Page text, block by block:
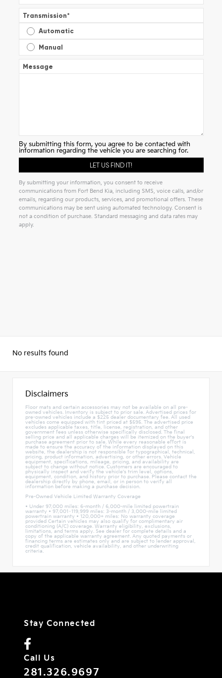
Transmission*
Automatic
Manual
Message
By submitting this form, you agree to be contacted with
information regarding the vehicle you are searching for.
By submitting your information, you consent to receive
communications from Fort Bend Kia, including SMS, voice calls, and/or
emails, regarding our products, services, and promotional offers. These
communications may be sent using automated technology. Consent is
not a condition of purchase. Standard messaging and data rates may
apply.
No results found
Disclaimers
Floor mats and certain accessories may not be available on all pre-
owned vehicles. Inventory is subject to prior sale. Advertised prices for
pre-owned vehicles include a $225 dealer documentary fee. All used
vehicles come equipped with tint priced at $595. The advertised price
excludes applicable taxes, title, license, registration, and other
government fees unless otherwise specifically disclosed. The final
selling price and all applicable charges will be itemized on the buyer's
purchase agreement prior to sale. While every reasonable effort is
made to ensure the accuracy of the information displayed on this
website, the dealership is not responsible for typographical, technical,
pricing, product information, advertising, or other errors. Vehicle
equipment, specifications, mileage, pricing, and availability are
subject to change without notice. Customers are encouraged to
physically inspect and verify the vehicle's trim level, options,
equipment, condition, and history prior to purchase. Please contact the
dealership directly by phone, email, or in person to verify all
information before making a purchase decision.
Pre-Owned Vehicle Limited Warranty Coverage
• Under 97,000 miles: 6-month / 6,000-mile limited powertrain
warranty • 97,001–119,999 miles: 3-month / 3,000-mile limited
powertrain warranty • 120,000+ miles: No warranty coverage
provided Certain vehicles may also qualify for complimentary air
conditioning (A/C) coverage. Warranty eligibility, exclusions,
limitations, and terms apply. See dealer for complete details and a
copy of the applicable warranty agreement. Any quoted payments or
financing terms are estimates only and are subject to lender approval,
credit qualification, vehicle availability, and other underwriting
criteria.
Stay Connected
Call Us
281.326.9697